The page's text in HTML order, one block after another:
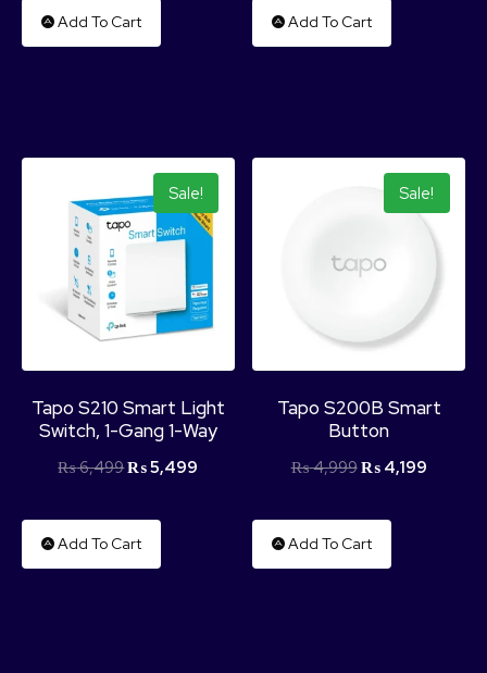
Add To Cart Add To Cart
Sale!
Tapo S210 Smart Light
Switch, 1-Gang 1-Way
₨6,499₨5,499
Add To Cart
Sale!
Tapo S200B Smart
Button
₨4,999₨4,199
Add To Cart